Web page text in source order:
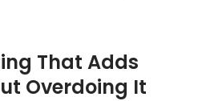
That Adds
Overdoing It